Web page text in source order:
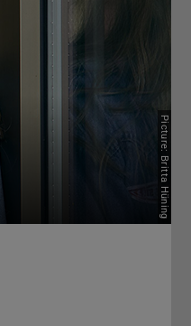
Picture: Britta Hüning